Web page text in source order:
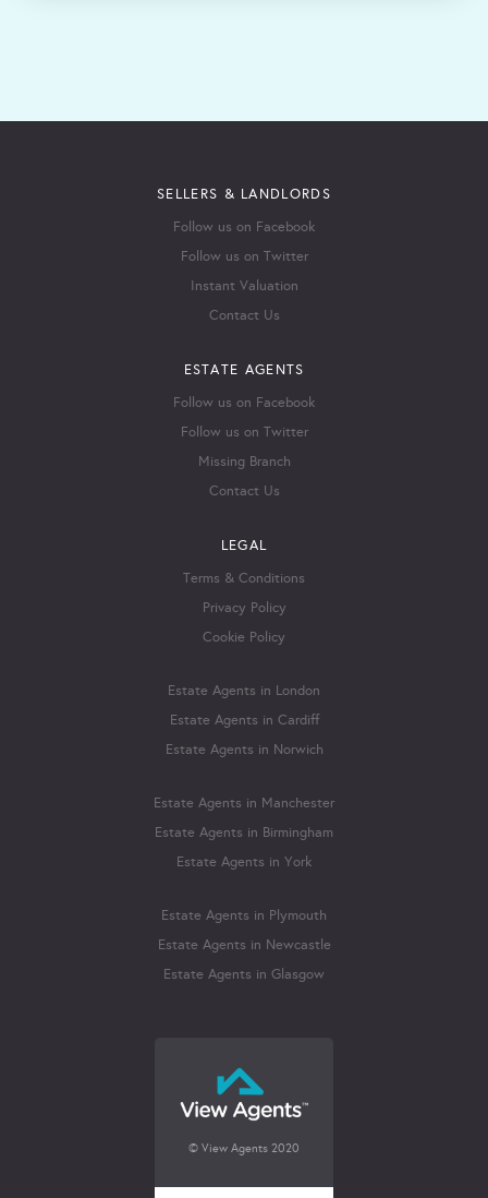
SELLERS & LANDLORDS
Follow us on Facebook
Follow us on Twitter
Instant Valuation
Contact Us
ESTATE AGENTS
Follow us on Facebook
Follow us on Twitter
Missing Branch
Contact Us
LEGAL
Terms & Conditions
Privacy Policy
Cookie Policy
Estate Agents in London
Estate Agents in Cardiff
Estate Agents in Norwich
Estate Agents in Manchester
Estate Agents in Birmingham
Estate Agents in York
Estate Agents in Plymouth
Estate Agents in Newcastle
Estate Agents in Glasgow
© View Agents 2020